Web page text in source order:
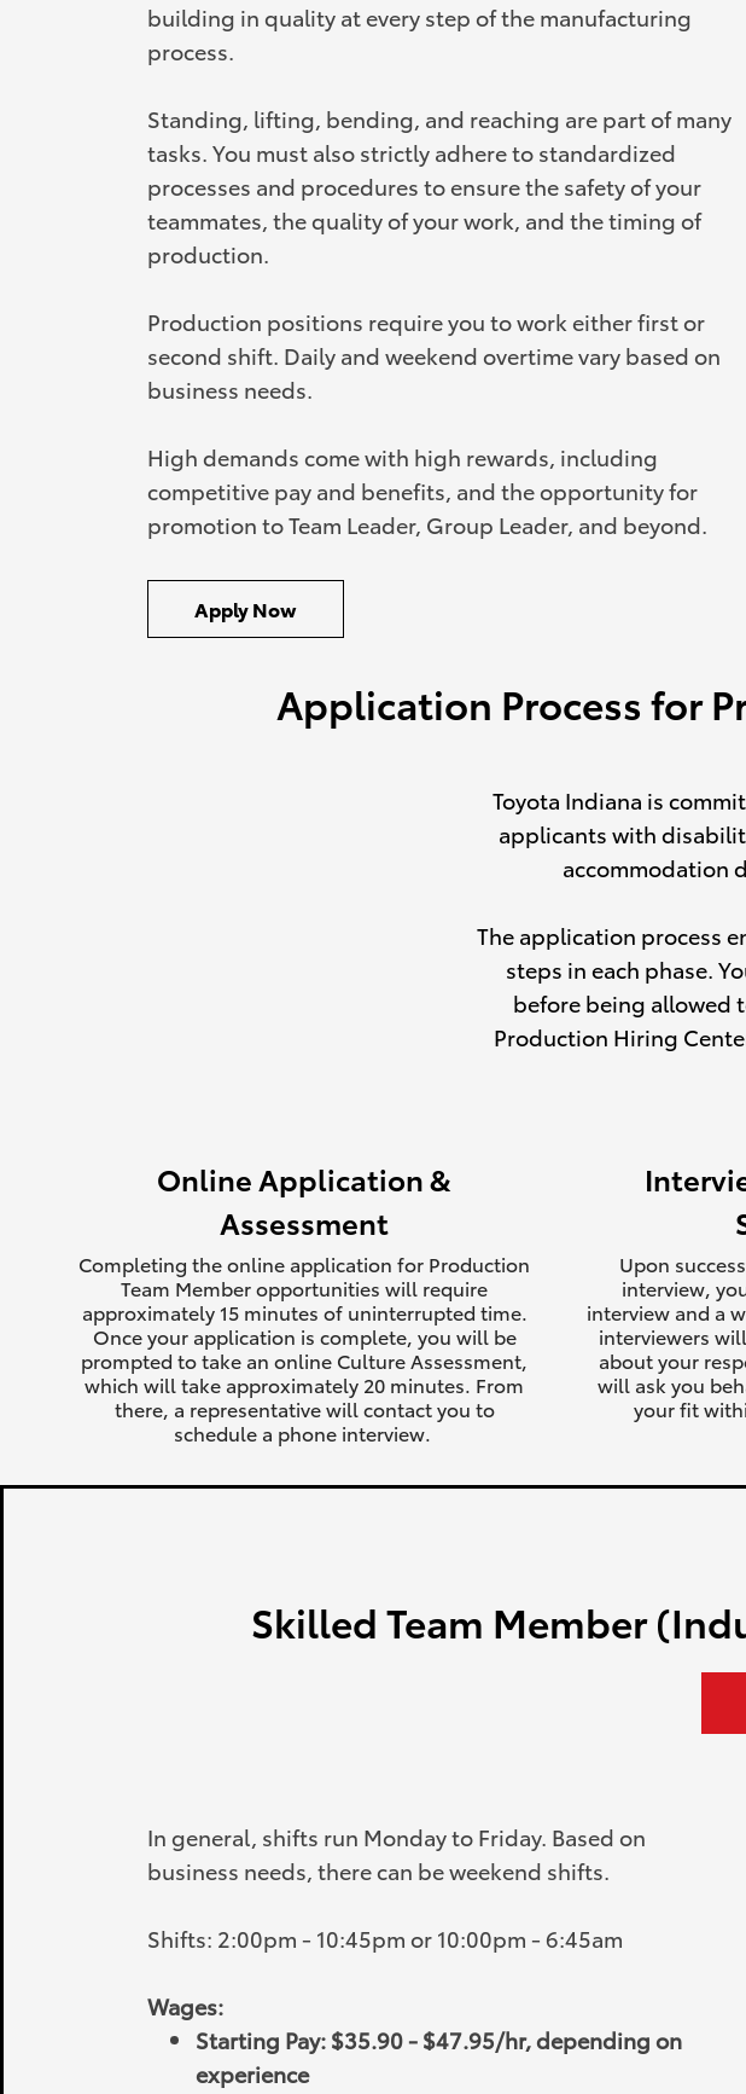
building in quality at every step of the manufacturing
process.
Standing, lifting, bending, and reaching are part of many
tasks. You must also strictly adhere to standardized
processes and procedures to ensure the safety of your
teammates, the quality of your work, and the timing of
production.
Production positions require you to work either first or
second shift. Daily and weekend overtime vary based on
business needs.
High demands come with high rewards, including
competitive pay and benefits, and the opportunity for
promotion to Team Leader, Group Leader, and beyond.
Apply Now
Application Process for
Toyota Indiana is
applicants with
accommodation
The application process
steps in each phase.
before being allowed
Production Hiring
Online Application &
Assessment
Completing the online application for Production
Team Member opportunities will require
approximately 15 minutes of uninterrupted time.
Once your application is complete, you will be
prompted to take an online Culture Assessment,
which will take approximately 20 minutes. From
there, a representative will contact you to
schedule a phone interview.
Upon
interview,
interview and a
interviewers
about your
will ask you
your fit
Skilled Team Member
In general, shifts run Monday to Friday. Based on
business needs, there can be weekend shifts.
Shifts: 2:00pm - 10:45pm or 10:00pm - 6:45am
Wages:
Starting Pay: $35.90 - $47.95/hr, depending on
experience